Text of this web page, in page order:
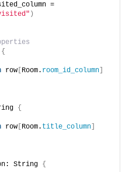
=
)
{
row Room. room_id_column
{
row Room. title_column
String {